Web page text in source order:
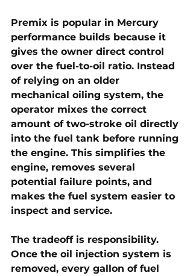
Premix is popular in Mercury
performance builds because it
gives the owner direct control
over the fuel-to-oil ratio. Instead
of relying on an older
mechanical oiling system, the
operator mixes the correct
amount of two-stroke oil directly
into the fuel tank before running
the engine. This simplifies the
engine, removes several
potential failure points, and
makes the fuel system easier to
inspect and service.
The tradeoff is responsibility.
Once the oil injection system is
removed, every gallon of fuel